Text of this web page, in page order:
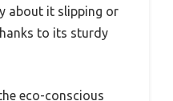
about it slipping or
to its sturdy
eco-conscious